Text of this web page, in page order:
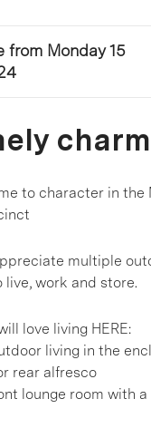
from Monday 15
charm
to character in the
multiple
live, work and store.
love living HERE:
living in the
rear alfresco
lounge room with a